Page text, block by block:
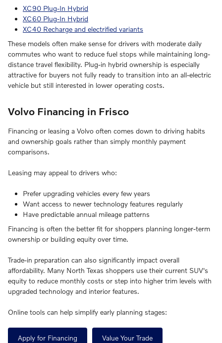
XC90 Plug-In Hybrid
XC60 Plug-In Hybrid
XC40 Recharge and electrified variants
These models often make sense for drivers with moderate daily
commutes who want to reduce fuel stops while maintaining long-
distance travel flexibility. Plug-in hybrid ownership is especially
attractive for buyers not fully ready to transition into an all-electric
vehicle but still interested in lower operating costs.
Volvo Financing in Frisco
Financing or leasing a Volvo often comes down to driving habits
and ownership goals rather than simply monthly payment
comparisons.
Leasing may appeal to drivers who:
Prefer upgrading vehicles every few years
Want access to newer technology features regularly
Have predictable annual mileage patterns
Financing is often the better fit for shoppers planning longer-term
ownership or building equity over time.
Trade-in preparation can also significantly impact overall
affordability. Many North Texas shoppers use their current SUV's
equity to reduce monthly costs or step into higher trim levels with
upgraded technology and interior features.
Online tools can help simplify early planning stages:
Apply for Financing Value Your Trade